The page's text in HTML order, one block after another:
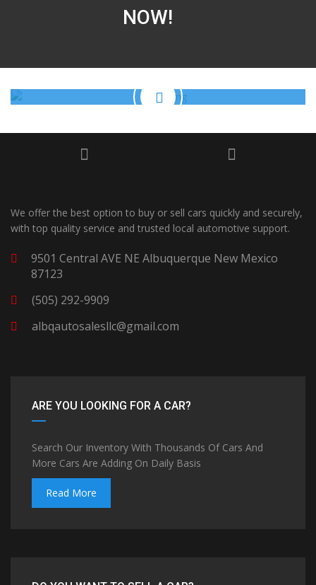
NOW!
We offer the best option to buy or sell cars quickly and securely,
with top quality service and trusted local automotive support.
9501 Central AVE NE Albuquerque New Mexico
87123
(505) 292-9909
albqautosalesllc@gmail.com
ARE YOU LOOKING FOR A CAR?
Search Our Inventory With Thousands Of Cars And
More Cars Are Adding On Daily Basis
Read More